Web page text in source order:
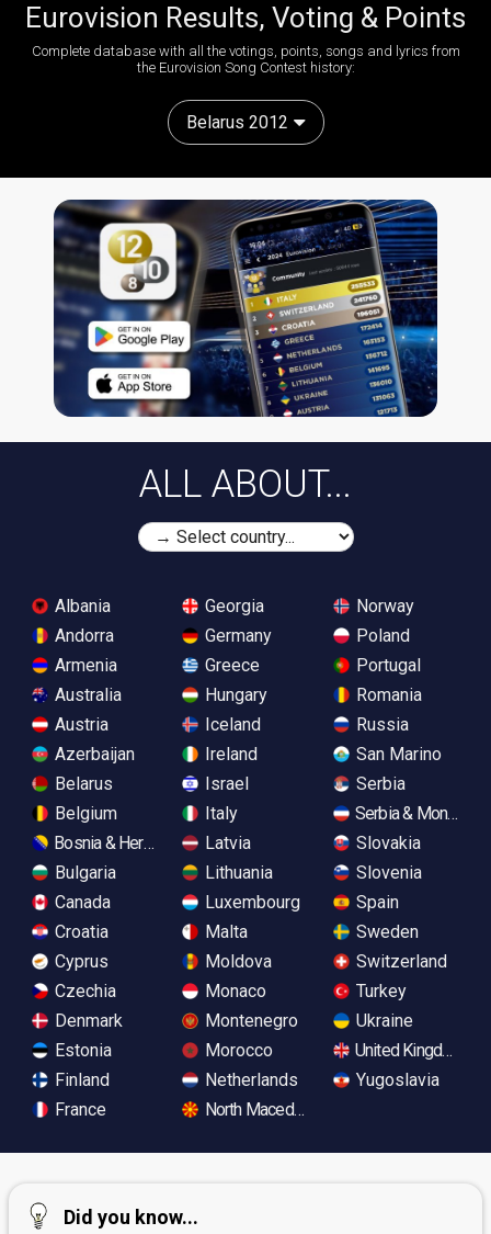
Eurovision Results, Voting & Points
Complete database with all the votings, points, songs and lyrics from
the Eurovision Song Contest history:
Belarus 2012
ALL ABOUT...
Albania
Andorra
Armenia
Australia
Austria
Azerbaijan
Belarus
Belgium
Bosnia & Herzegovina
Bulgaria
Canada
Croatia
Cyprus
Czechia
Denmark
Estonia
Finland
France
Georgia
Germany
Greece
Hungary
Iceland
Ireland
Israel
Italy
Latvia
Lithuania
Luxembourg
Malta
Moldova
Monaco
Montenegro
Morocco
Netherlands
North Macedonia
Norway
Poland
Portugal
Romania
Russia
San Marino
Serbia
Serbia &
Slovakia
Slovenia
Spain
Sweden
Switzerland
Turkey
Ukraine
United Kingdom
Yugoslavia
Did you know...